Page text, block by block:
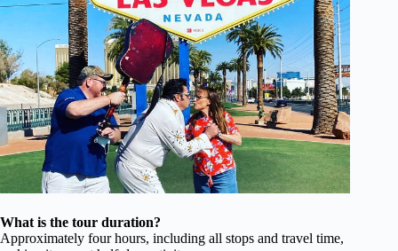
What is the tour duration?
Approximately four hours, including all stops and travel time,